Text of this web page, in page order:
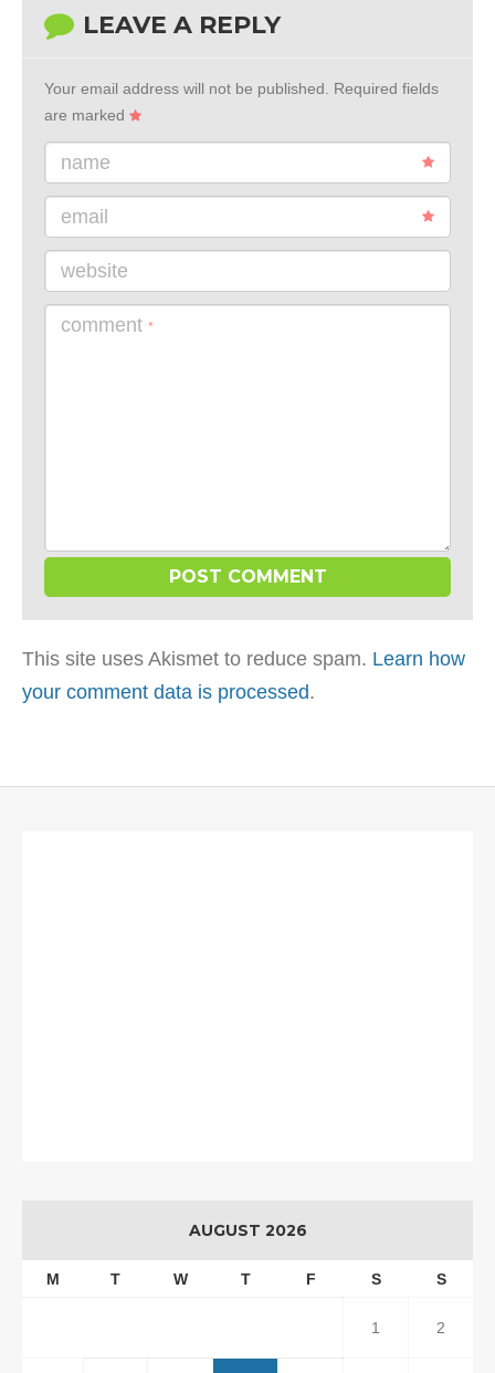
LEAVE A REPLY
Your email address will not be published.
Required fields
are marked
name
email
website
comment *
This site uses Akismet to reduce spam. Learn how
your comment data is processed.
AUGUST 2026
M T W T F S S
1 2